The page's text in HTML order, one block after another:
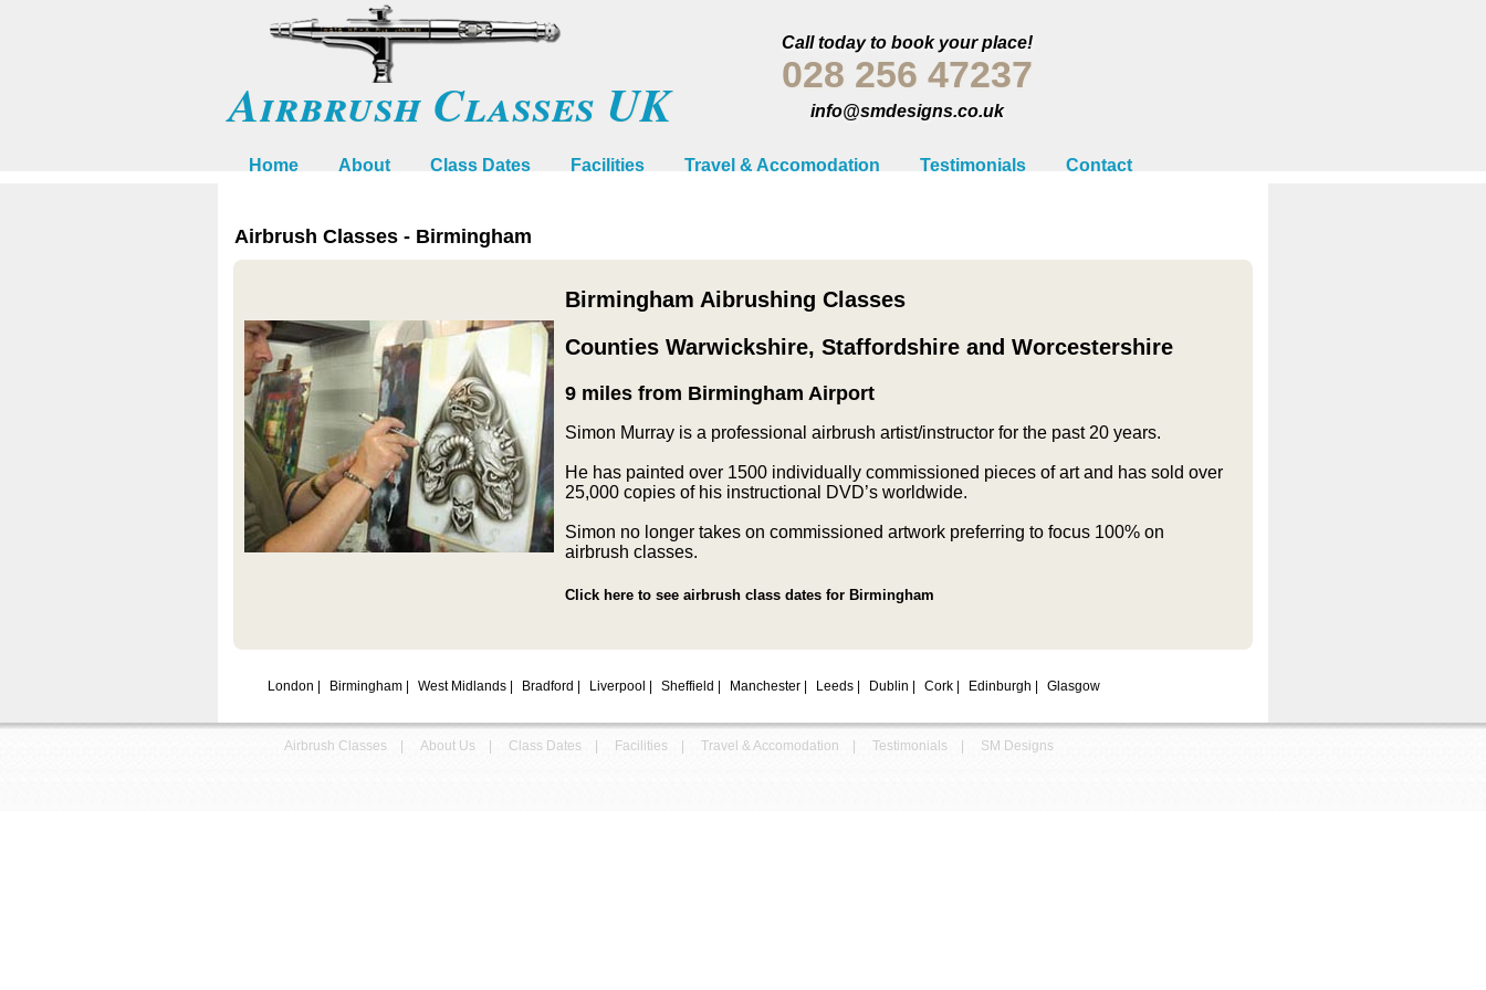
Airbrush Classes UK
Call today to book your place!
028 256 47237
info@smdesigns.co.uk
Home About Class Dates Facilities Travel & Accomodation Testimonials Contact
Airbrush Classes - Birmingham
Birmingham Aibrushing Classes
Counties Warwickshire, Staffordshire and Worcestershire
9 miles from Birmingham Airport
Simon Murray is a professional airbrush artist/instructor for the past 20 years.
He has painted over 1500 individually commissioned pieces of art and has sold over
25,000 copies of his instructional DVD’s worldwide.
Simon no longer takes on commissioned artwork preferring to focus 100% on
airbrush classes.
Click here to see airbrush class dates for Birmingham
London Birmingham West Midlands Bradford Liverpool Sheffield Manchester Leeds Dublin Cork Edinburgh Glasgow
Airbrush Classes About Us Class Dates Facilities Travel & Accomodation Testimonials SM Designs